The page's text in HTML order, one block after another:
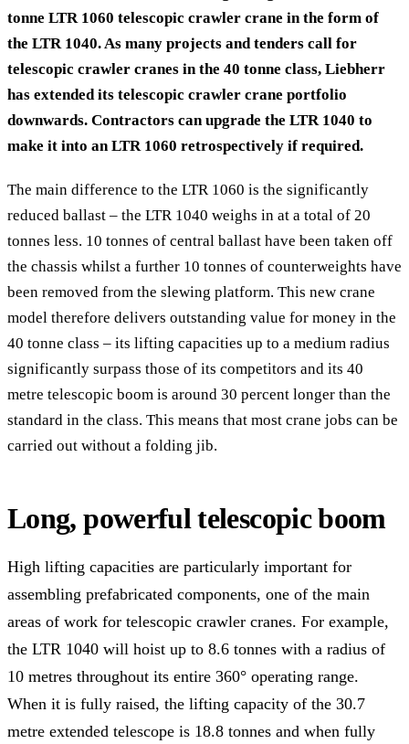
tonne LTR 1060 telescopic crawler crane in the form of
the LTR 1040. As many projects and tenders call for
telescopic crawler cranes in the 40 tonne class, Liebherr
has extended its telescopic crawler crane portfolio
downwards. Contractors can upgrade the LTR 1040 to
make it into an LTR 1060 retrospectively if required.
The main difference to the LTR 1060 is the significantly
reduced ballast – the LTR 1040 weighs in at a total of 20
tonnes less. 10 tonnes of central ballast have been taken off
the chassis whilst a further 10 tonnes of counterweights have
been removed from the slewing platform. This new crane
model therefore delivers outstanding value for money in the
40 tonne class – its lifting capacities up to a medium radius
significantly surpass those of its competitors and its 40
metre telescopic boom is around 30 percent longer than the
standard in the class. This means that most crane jobs can be
carried out without a folding jib.
Long, powerful telescopic boom
High lifting capacities are particularly important for
assembling prefabricated components, one of the main
areas of work for telescopic crawler cranes. For example,
the LTR 1040 will hoist up to 8.6 tonnes with a radius of
10 metres throughout its entire 360° operating range.
When it is fully raised, the lifting capacity of the 30.7
metre extended telescope is 18.8 tonnes and when fully